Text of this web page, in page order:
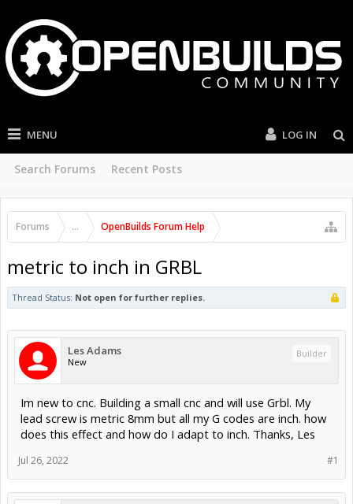
MENU
Search Forums Recent Posts
LOG IN
Forums ... OpenBuilds Forum Help
metric to inch in GRBL
Thread Status: Not open for further replies.
Les Adams
New
Builder
Im new to cnc. Building a small cnc and will use Grbl. My
lead screw is metric 8mm but all my G codes are inch. how
does this effect and how do I adapt to inch. Thanks, Les
#1
Jul 26, 2022